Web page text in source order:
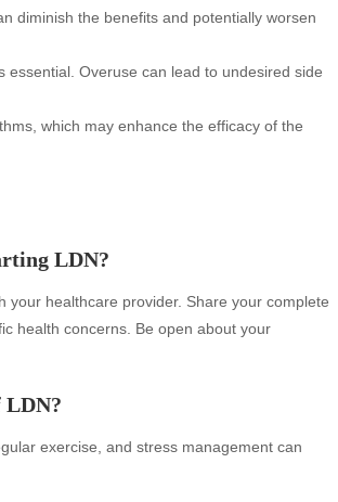
diminish the benefits and potentially worsen
essential. Overuse can lead to undesired side
which may enhance the efficacy of the
LDN?
your healthcare provider. Share your complete
health concerns. Be open about your
LDN?
exercise, and stress management can